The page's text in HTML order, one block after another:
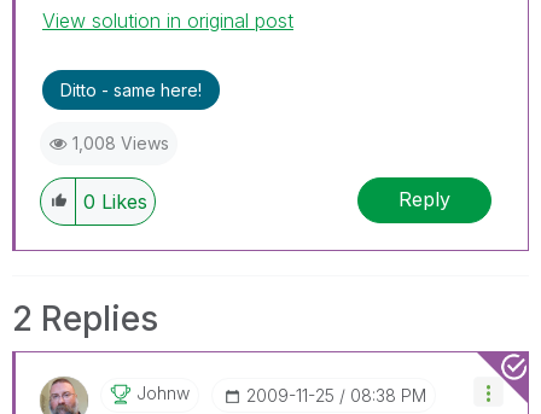
View solution in original post
Ditto - same here!
1,008 Views
0 Likes Reply
2 Replies
Johnw ‎2009-11-25 08:38 PM